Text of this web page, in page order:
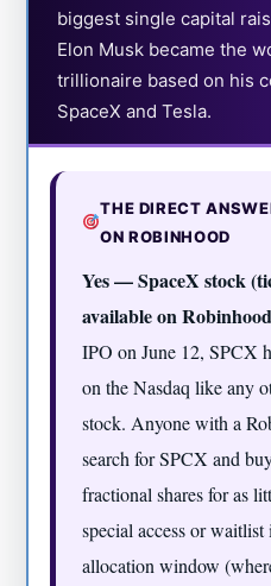
biggest single capital
Elon Musk became the
trillionaire based on his
SpaceX and Tesla.
THE DIRECT
ON ROBINHOOD
Yes — SpaceX stock
available on
IPO on June 12, SPCX
on the Nasdaq like any
stock. Anyone with a
search for SPCX and
fractional shares for as
special access or
allocation window